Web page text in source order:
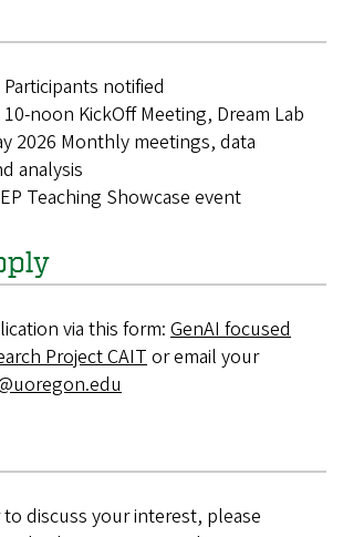
notified
noon KickOff Meeting, Dream Lab
2026 Monthly meetings, data
analysis
Teaching Showcase event
via this form: GenAI focused
Project CAITor email your
discuss your interest, please